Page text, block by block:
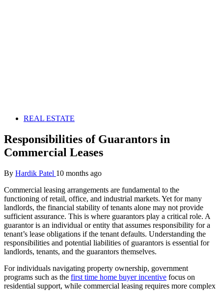
REAL ESTATE
Responsibilities of Guarantors in
Commercial Leases
By Hardik Patel 10 months ago
Commercial leasing arrangements are fundamental to the
functioning of retail, office, and industrial markets. Yet for many
landlords, the financial stability of tenants alone may not provide
sufficient assurance. This is where guarantors play a critical role. A
guarantor is an individual or entity that assumes responsibility for a
tenant’s lease obligations if the tenant defaults. Understanding the
responsibilities and potential liabilities of guarantors is essential for
landlords, tenants, and the guarantors themselves.
For individuals navigating property ownership, government
programs such as the first time home buyer incentive focus on
residential support, while commercial leasing requires more complex